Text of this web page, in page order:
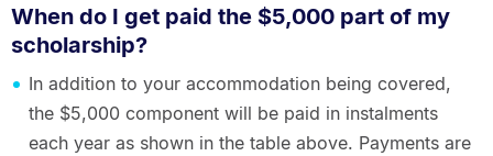
When do I get paid the $5,000 part of my
scholarship?
In addition to your accommodation being covered,
the $5,000 component will be paid in instalments
each year as shown in the table above. Payments are